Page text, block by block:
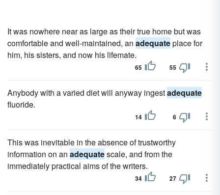
It was nowhere near as large as their true home but was
comfortable and well-maintained, an adequateplace for
him, his sisters, and now his lifemate.
65 55
Anybody with a varied diet will anyway ingestadequate
fluoride.
14 6
This was inevitable in the absence of trustworthy
information on an adequatescale, and from the
immediately practical aims of the writers.
34 27